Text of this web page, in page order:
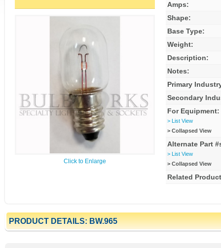
Click to Enlarge
Amps:
Shape:
Base Type:
Weight:
Description:
Notes:
Primary
Secondary
For Equipment:
> List View
> Collapsed View
Alternate Part
> List View
> Collapsed View
Related
PRODUCT DETAILS: BW.965